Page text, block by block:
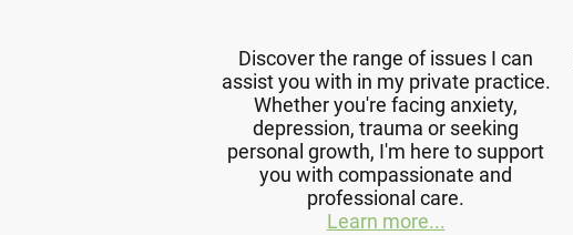
Discover the range of issues I can
assist you with in my private practice.
Whether you're facing anxiety,
depression, trauma or seeking
personal growth, I'm here to support
you with compassionate and
professional care.
Learn more...